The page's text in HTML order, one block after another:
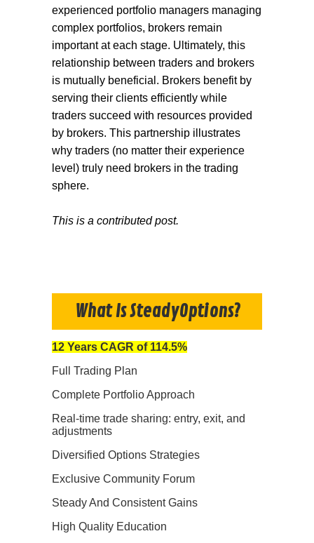
experienced portfolio managers managing
complex portfolios, brokers remain
important at each stage. Ultimately, this
relationship between traders and brokers
is mutually beneficial. Brokers benefit by
serving their clients efficiently while
traders succeed with resources provided
by brokers. This partnership illustrates
why traders (no matter their experience
level) truly need brokers in the trading
sphere.
This is a contributed post.
What Is SteadyOptions?
12 Years CAGR of 114.5%
Full Trading Plan
Complete Portfolio Approach
Real-time trade sharing: entry, exit, and
adjustments
Diversified Options Strategies
Exclusive Community Forum
Steady And Consistent Gains
High Quality Education